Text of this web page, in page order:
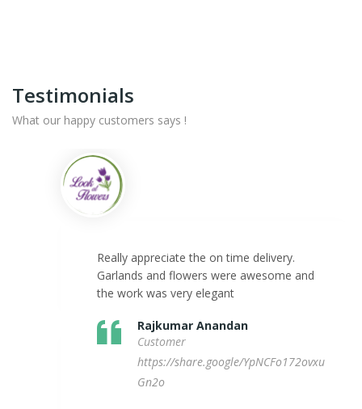
Testimonials
What our happy customers says !
Really appreciate the on time delivery.
Garlands and flowers were awesome and
the work was very elegant
Rajkumar Anandan
Customer
https://share.google/YpNCFo172ovxu
Gn2o